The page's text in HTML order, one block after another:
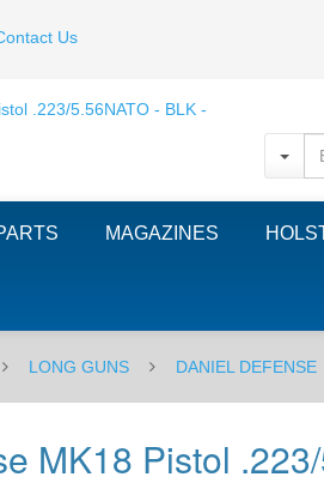
Us
MAGAZINES
LONG GUNS DANIEL DEFENSE
MK18 Pistol